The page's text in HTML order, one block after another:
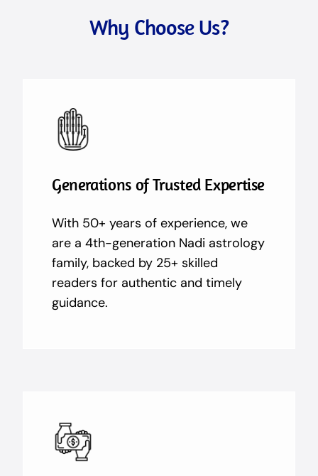
Why Choose Us?
Generations of Trusted Expertise
With 50+ years of experience, we
are a 4th-generation Nadi astrology
family, backed by 25+ skilled
readers for authentic and timely
guidance.